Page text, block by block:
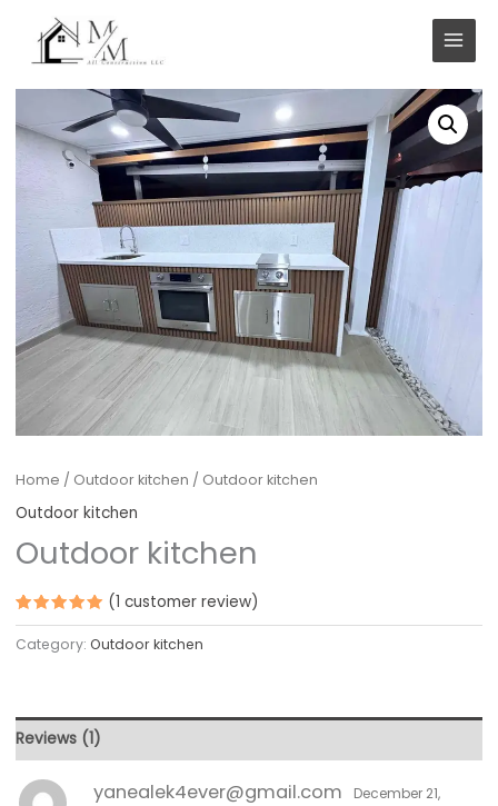
content
Home / Outdoor kitchen / Outdoor kitchen
Outdoor kitchen
Outdoor kitchen
Rated
5.00 out
of 5
1
(1 customer review)
Category: Outdoor kitchen
Reviews (1)
yanealek4ever@gmail.com
December 21,